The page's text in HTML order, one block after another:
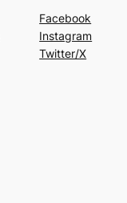
Facebook
Instagram
Twitter/X